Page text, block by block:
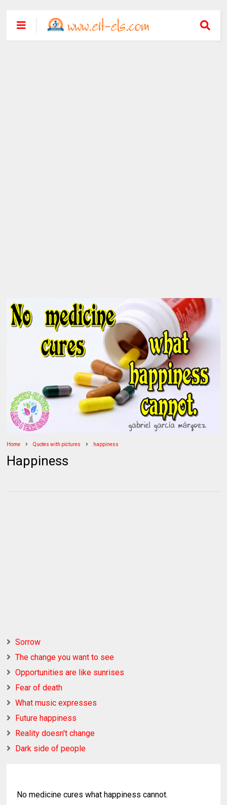
Home Quotes with pictures happiness
Happiness
Sorrow
The change you want to see
Opportunities are like sunrises
Fear of death
What music expresses
Future happiness
Reality doesn't change
Dark side of people
No medicine cures what happiness cannot.